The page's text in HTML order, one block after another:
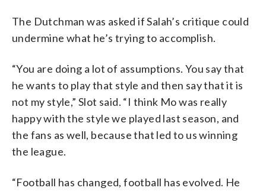
The Dutchman was asked if Salah’s critique could
undermine what he’s trying to accomplish.
“You are doing a lot of assumptions. You say that
he wants to play that style and then say that it is
not my style,” Slot said. “I think Mo was really
happy with the style we played last season, and
the fans as well, because that led to us winning
the league.
“Football has changed, football has evolved. He